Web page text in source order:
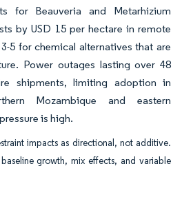
for Beauveria and Metarhizium
by USD 15 per hectare in remote
5 for chemical alternatives that are
Power outages lasting over 48
shipments, limiting adoption in
Mozambique and eastern
is high.
impacts as directional, not additive.
growth, mix effects, and variable